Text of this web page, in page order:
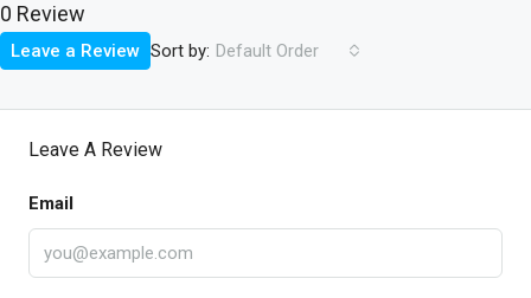
0 Review
Sort by: Default Order
Leave a Review
Leave A Review
Email